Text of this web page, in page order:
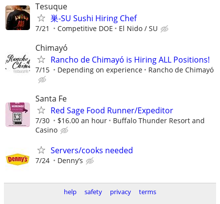
Tesuque
巣-SU Sushi Hiring Chef
7/21 Competitive DOE El Nido / SU
Chimayó
Rancho de Chimayó is Hiring ALL Positions!
7/15 Depending on experience Rancho de Chimayó
Santa Fe
Red Sage Food Runner/Expeditor
7/30 $16.00 an hour
Buffalo Thunder Resort and
Casino
Servers/cooks needed
7/24 Denny’s
help safety privacy terms